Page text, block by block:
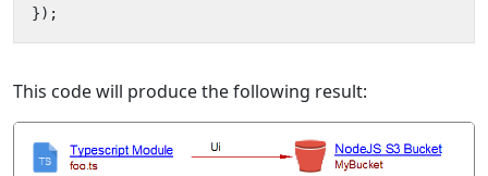
});
This code will produce the following result: